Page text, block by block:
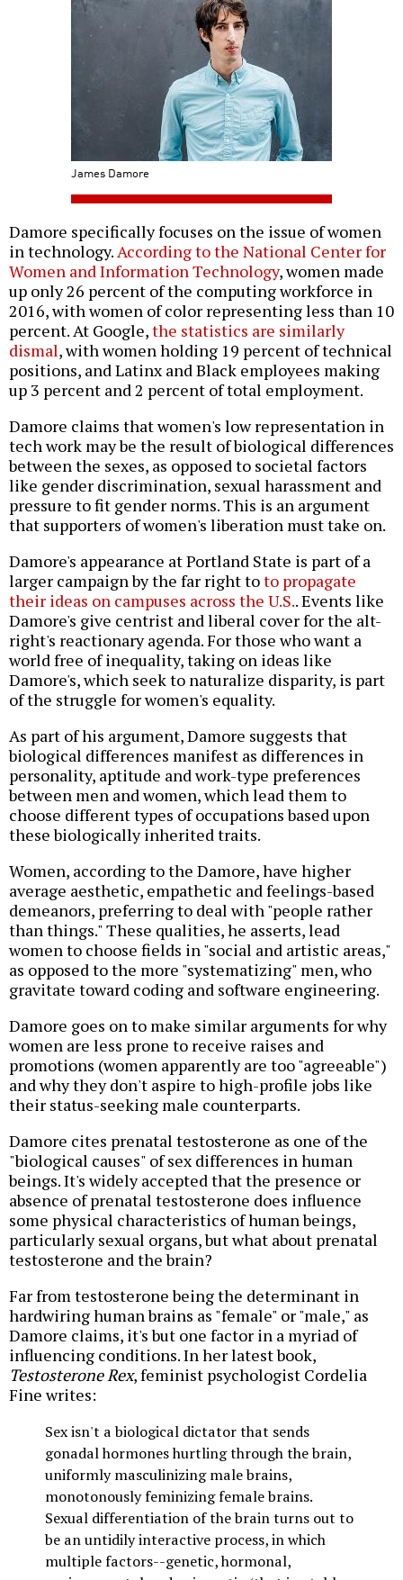
James Damore
Damore specifically focuses on the issue of women
in technology.According to the National Center for
Women and Information Technology, women made
up only 26 percent of the computing workforce in
2016, with women of color representing less than 10
percent. At Google,the statistics are similarly
dismal, with women holding 19 percent of technical
positions, and Latinx and Black employees making
up 3 percent and 2 percent of total employment.
Damore claims that women's low representation in
tech work may be the result of biological differences
between the sexes, as opposed to societal factors
like gender discrimination, sexual harassment and
pressure to fit gender norms. This is an argument
that supporters of women's liberation must take on.
Damore's appearance at Portland State is part of a
larger campaign by the far right toto propagate
their ideas on campuses across the U.S.. Events like
Damore's give centrist and liberal cover for the alt-
right's reactionary agenda. For those who want a
world free of inequality, taking on ideas like
Damore's, which seek to naturalize disparity, is part
of the struggle for women's equality.
As part of his argument, Damore suggests that
biological differences manifest as differences in
personality, aptitude and work-type preferences
between men and women, which lead them to
choose different types of occupations based upon
these biologically inherited traits.
Women, according to the Damore, have higher
average aesthetic, empathetic and feelings-based
demeanors, preferring to deal with "people rather
than things." These qualities, he asserts, lead
women to choose fields in "social and artistic areas,"
as opposed to the more "systematizing" men, who
gravitate toward coding and software engineering.
Damore goes on to make similar arguments for why
women are less prone to receive raises and
promotions (women apparently are too "agreeable")
and why they don't aspire to high-profile jobs like
their status-seeking male counterparts.
Damore cites prenatal testosterone as one of the
"biological causes" of sex differences in human
beings. It's widely accepted that the presence or
absence of prenatal testosterone does influence
some physical characteristics of human beings,
particularly sexual organs, but what about prenatal
testosterone and the brain?
Far from testosterone being the determinant in
hardwiring human brains as "female" or "male," as
Damore claims, it's but one factor in a myriad of
influencing conditions. In her latest book,
Testosterone Rex, feminist psychologist Cordelia
Fine writes:
Sex isn't a biological dictator that sends
gonadal hormones hurtling through the brain,
uniformly masculinizing male brains,
monotonously feminizing female brains.
Sexual differentiation of the brain turns out to
be an untidily interactive process, in which
multiple factors--genetic, hormonal,